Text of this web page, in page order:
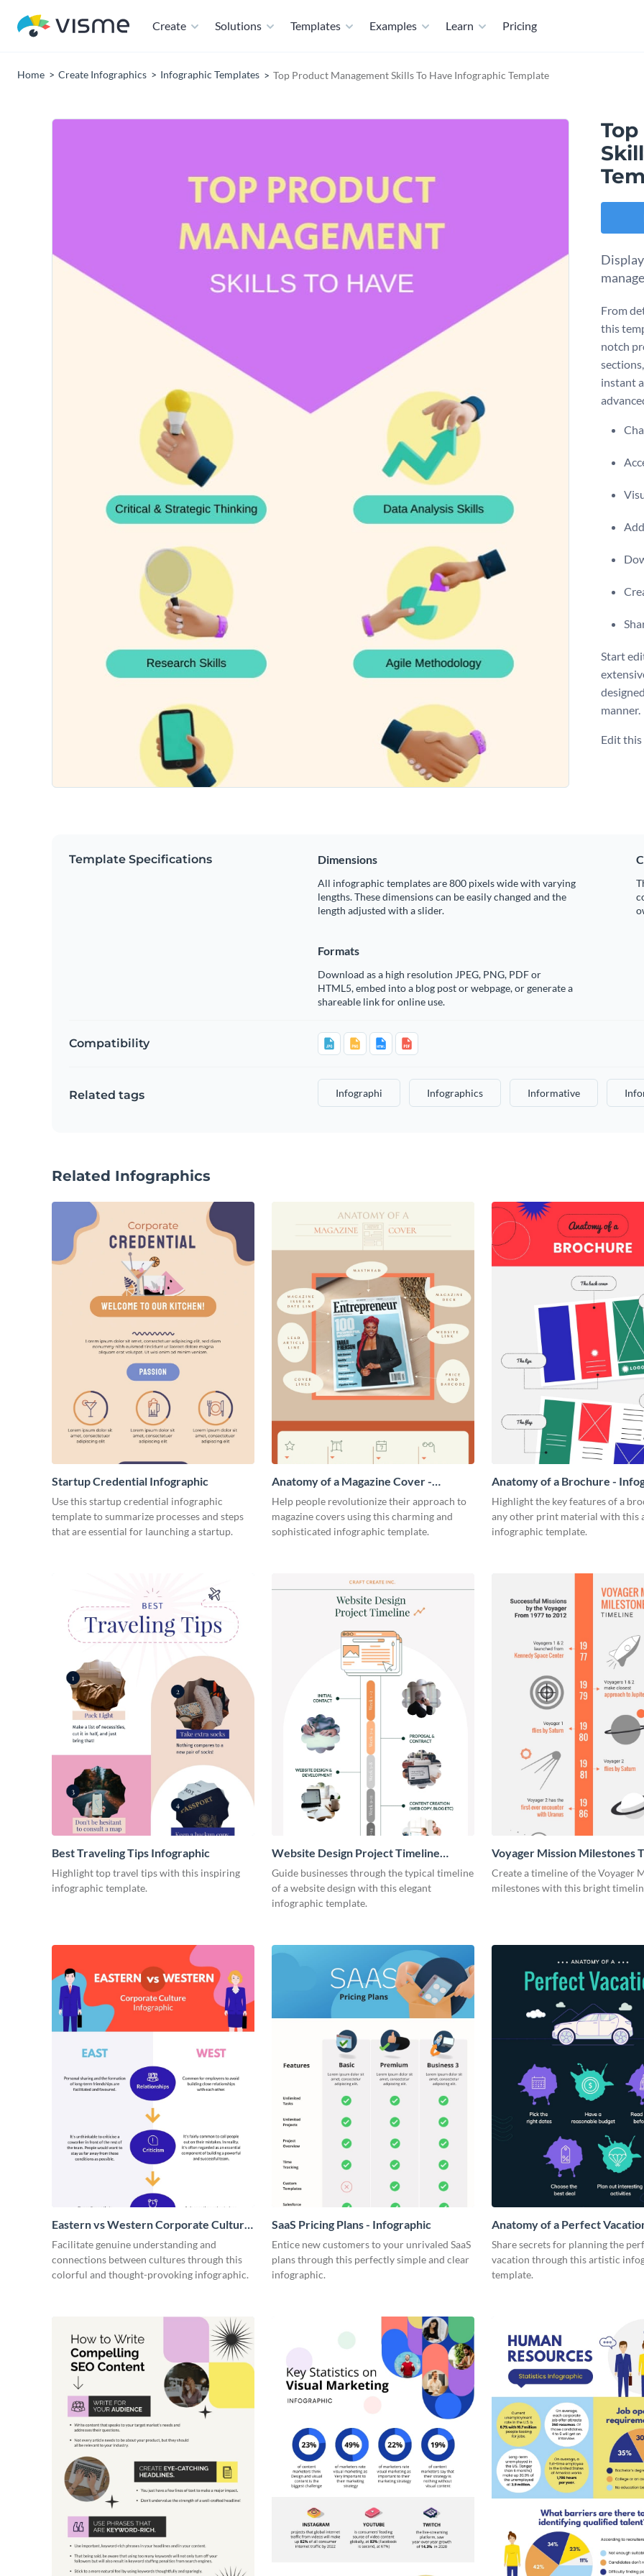
Create Solutions Templates Examples Learn Pricing
Home Create Infographics Infographic Templates Top Product Management Skills To Have Infographic Template
From
this
notch
instant
Start
manner.
Edit
Template Specifications Dimensions
All infographic templates are 800 pixels wide with varying
lengths. These dimensions can be easily changed and the
length adjusted with a slider.
Formats
Download as a high resolution JPEG, PNG, PDF or
HTML5, embed into a blog post or webpage, or generate a
shareable link for online use.
Compatibility
Related tags Infographi Infographics Informative
Related Infographics
Startup Credential Infographic
Use this startup credential infographic
template to summarize processes and steps
that are essential for launching a startup.
Anatomy of a Magazine Cover -
Infographic
Help people revolutionize their approach to
magazine covers using this charming and
sophisticated infographic template.
Anatomy of a Brochure -
Highlight the key features of a
any other print material with this
infographic template.
Best Traveling Tips Infographic
Highlight top travel tips with this inspiring
infographic template.
Website Design Project Timeline
Infographic
Guide businesses through the typical timeline
of a website design with this elegant
infographic template.
Voyager Mission Milestones
Infographic
Create a timeline of the Voyager
milestones with this bright
Eastern vs Western Corporate Culture
- Infographic
Facilitate genuine understanding and
connections between cultures through this
colorful and thought-provoking infographic.
SaaS Pricing Plans - Infographic
Entice new customers to your unrivaled SaaS
plans through this perfectly simple and clear
infographic.
Anatomy of a Perfect
Infographic
Share secrets for planning the
vacation through this artistic
template.